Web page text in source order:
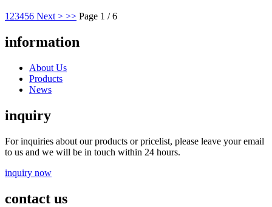
1 23456 Next > >> Page 1 / 6
information
About Us
Products
News
inquiry
For inquiries about our products or pricelist, please leave your email
to us and we will be in touch within 24 hours.
inquiry now
contact us